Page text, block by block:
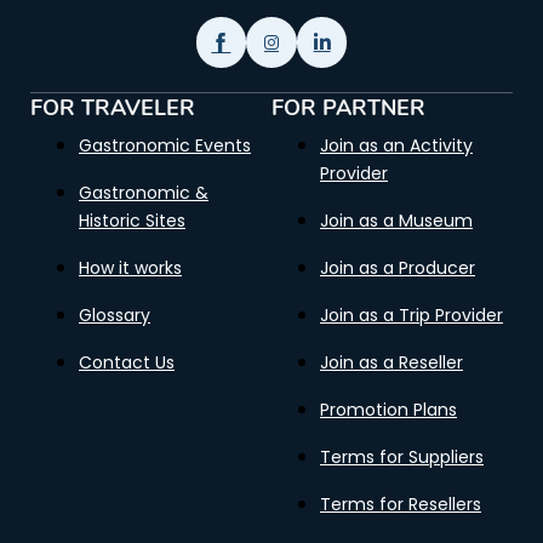
FOR TRAVELER
Gastronomic Events
Gastronomic &
Historic Sites
How it works
Glossary
Contact Us
FOR PARTNER
Join as an Activity
Provider
Join as a Museum
Join as a Producer
Join as a Trip Provider
Join as a Reseller
Promotion Plans
Terms for Suppliers
Terms for Resellers